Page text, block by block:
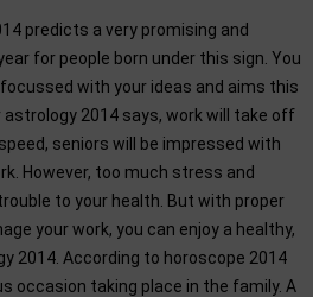
predicts a very promising and
for people born under this sign. You
with your ideas and aims this
astrology 2014 says, work will take off
seniors will be impressed with
However, too much stress and
to your health. But with proper
your work, you can enjoy a healthy,
2014. According to horoscope 2014
occasion taking place in the family. A